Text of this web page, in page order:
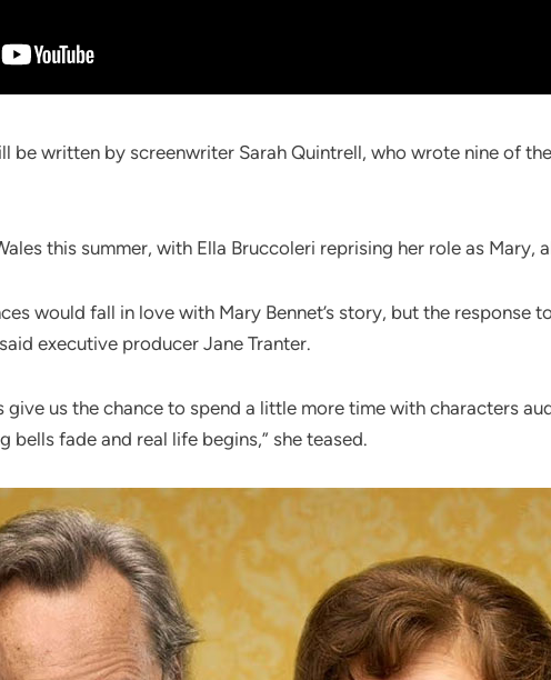
be written by screenwriter Sarah Quintrell, who wrote nine of
this summer, with Ella Bruccoleri reprising her role as
would fall in love with Mary Bennet’s story, but the response
executive producer Jane Tranter.
give us the chance to spend a little more time with characters
bells fade and real life begins,” she teased.